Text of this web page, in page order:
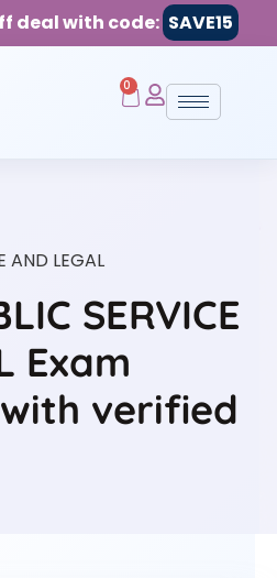
deal with code: SAVE15
0
AND LEGAL
SERVICE
Exam
verified